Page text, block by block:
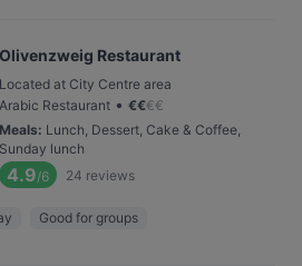
Olivenzweig Restaurant
Located at City Centre area
Arabic Restaurant • €€€€
Meals: Lunch, Dessert, Cake & Coffee,
Sunday lunch
4.9/6 24 reviews
Good for groups